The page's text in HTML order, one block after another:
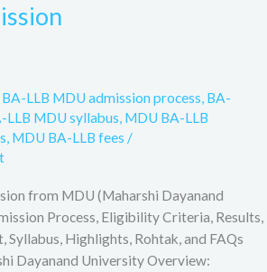
BA-LLB MDU admission process, BA-
LLB MDU syllabus, MDU BA-LLB
, MDU BA-LLB fees /
from MDU (Maharshi Dayanand
Process, Eligibility Criteria, Results,
Syllabus, Highlights, Rohtak, and FAQs
Dayanand University Overview: